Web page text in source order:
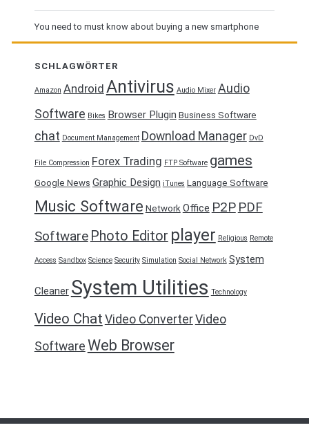
You need to must know about buying a new smartphone
SCHLAGWÖRTER
Amazon Android Antivirus Audio Mixer Audio
Software Bikes Browser Plugin Business Software
chat Document Management Download Manager DvD
File Compression Forex Trading FTP Software games
Google News Graphic Design iTunes Language Software
Music Software Network Office P2P PDF
Software Photo Editor player Religious Remote
Access Sandbox Science Security Simulation Social Network System
Cleaner System Utilities Technology
Video Chat Video ConverterVideo
Software Web Browser